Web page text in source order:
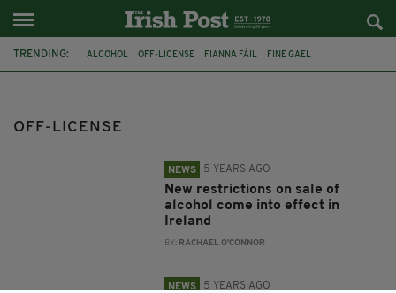
TRENDING: ALCOHOL OFF-LICENSE FIANNA FÁIL FINE GAEL
OFF-LICENSE
NEWS 5 YEARS AGO
New restrictions on sale of
alcohol come into effect in
Ireland
BY: RACHAEL O'CONNOR
NEWS 5 YEARS AGO